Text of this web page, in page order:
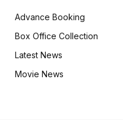
Advance Booking
Box Office Collection
Latest News
Movie News